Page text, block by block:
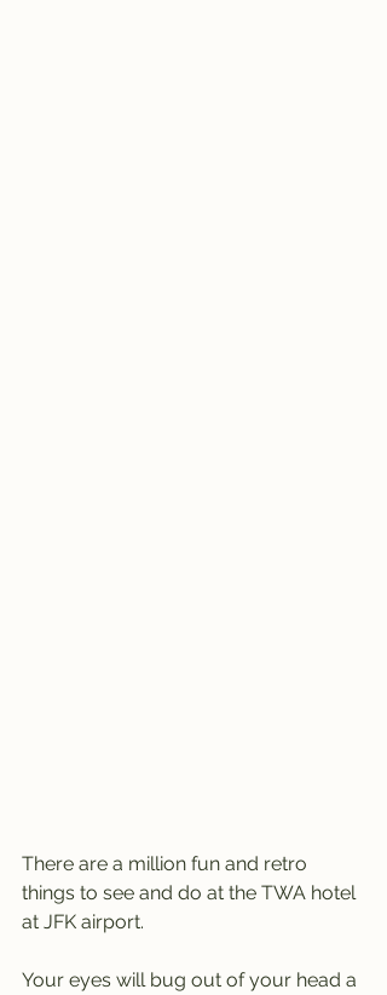
There are a million fun and retro
things to see and do at the TWA hotel
at JFK airport.
Your eyes will bug out of your head a